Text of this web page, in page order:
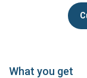
What you get